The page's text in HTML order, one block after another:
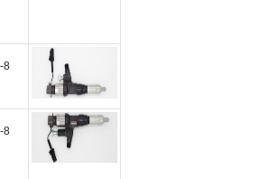
8
8